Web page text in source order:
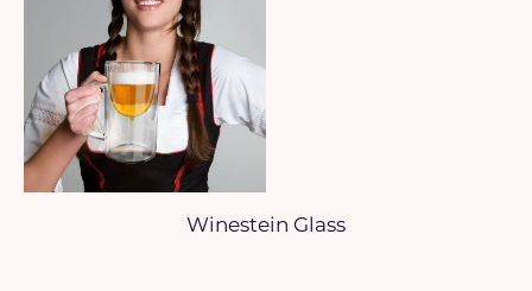
Winestein Glass